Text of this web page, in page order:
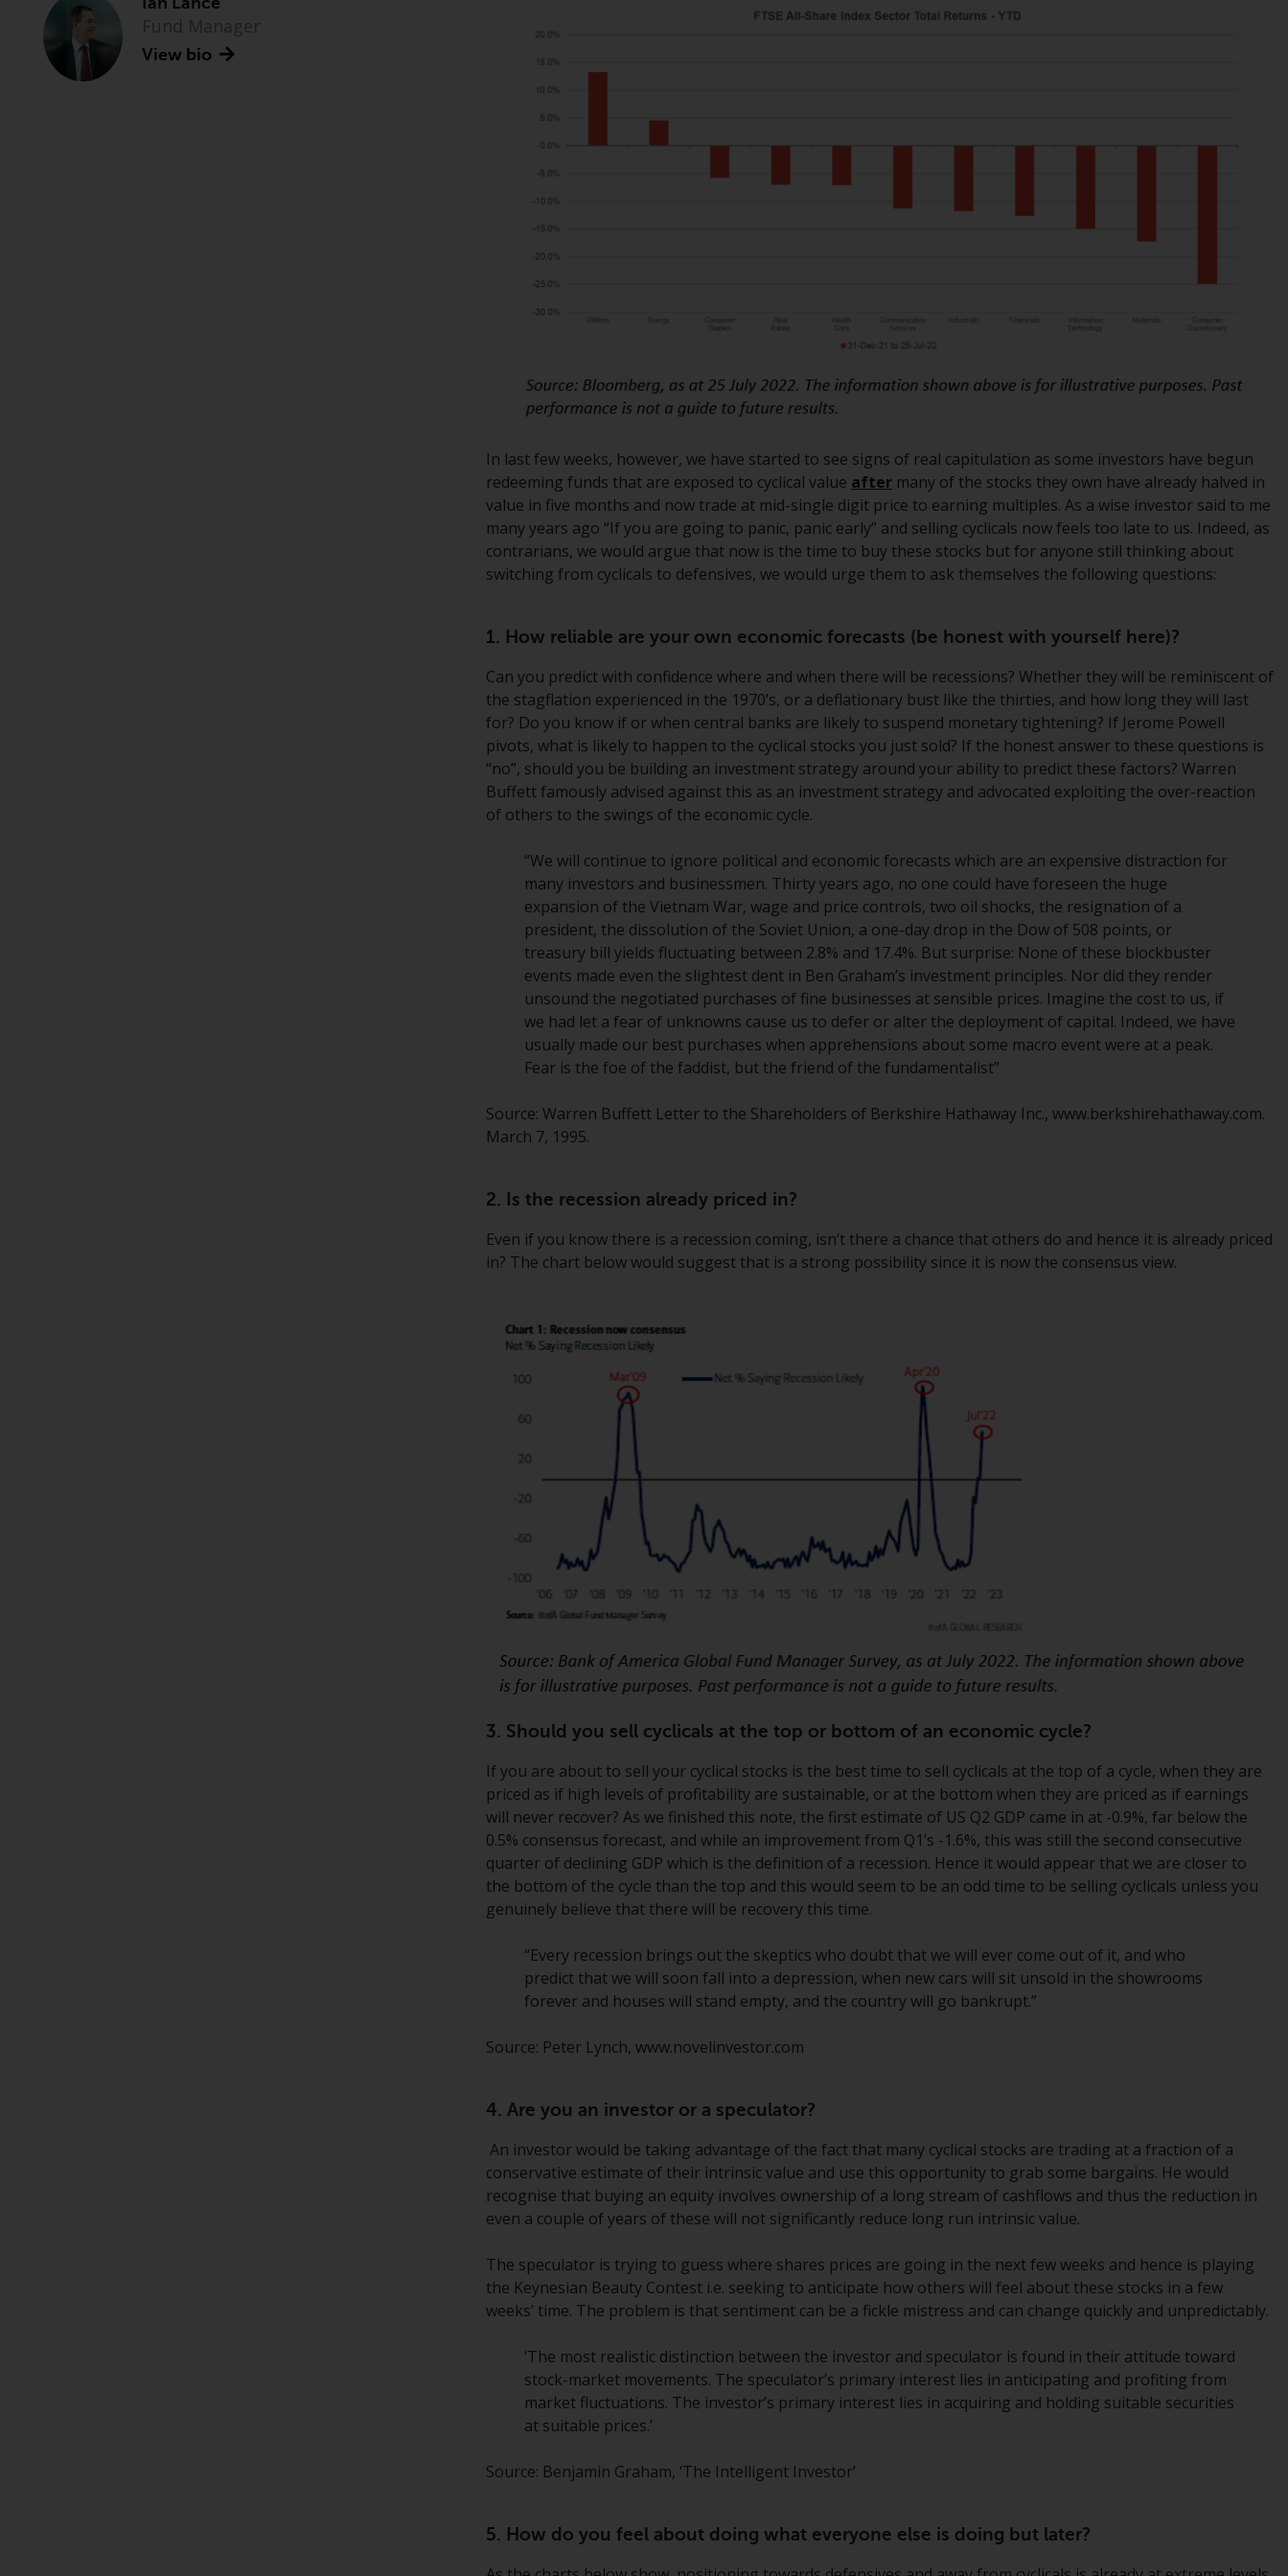
requirements and may not be available in all
on certain registrations in relevant
jurisdictions pursuant to the European
regulations and administrative provisions
(Directive 2009/65/EC) and the Alternative
Investment Fund Managers Directive
(Directive 2011/61/EU), as well as the
upon the UK’s exit from the European Union;
however, there may be additional
requirements or formalities which prohibit
your investment. Accordingly, you are
required to inform yourself and observe any
such restrictions. Products or services
for distribution in those jurisdictions where
and to those persons whom the offering of
such products and services is permissible.
Information for Investors in Switzerland
This is an advertising document.
schemes managed by RWC Asset
Management LLP or one of its affiliates (the
“Redwheel-managed funds”). Some of the
Redwheel-managed funds referred to in this
website have not been approved by the
Swiss Financial Market Supervisory Authority
(“FINMA”) and investors, therefore, do not
benefit from the full investor protection
under the Federal Act on Collective
Investment Schemes of 23 June 2006 (“CISA”)
managed funds that have not been
The representative of the Redwheel-
managed funds in Switzerland is FIRST
funds in Switzerland is Helvetische Bank AG,
Seefeldstrasse 215, CH-8008 Zurich. The
prospectus or equivalent document of the
Redwheel-managed funds, the constitutional
documents, the annual reports and, where
produced by the respective Redwheel-
managed funds, the semi-annual reports,
and/or the Key Information Document
(PRIIPs KID), may be obtained free of charge
from the representative in Switzerland. In
respect of the shares offered in Switzerland
the Swiss Representative. The place of
jurisdiction is at the registered office of the
office or place of residence of the investor.
Certain persons may have access to
information regarding Redwheel Funds, an
investment company incorporated as
“Société d’Investissement à Capital Variable”
under the laws of Luxembourg. The sub-
funds of Redwheel Funds referred to on the
complete information about the sub-funds,
including investment objectives, charges
and expenses. However, the prospectus and
Information for Investors in the US
This website is not an offer to sell or a
registered funds offered through Redwheel.
Funds in the US section of the website
Investment Company Act of 1940 (“’40 Act
Funds””). The 40 Act Funds do not generally
accept investments by non-U.S. persons.
appropriate investment for you, carefully
View bio
In last few weeks, however, we have started to see signs of real capitulation as some investors have begun
redeeming funds that are exposed to cyclical value after many of the stocks they own have already halved in
value in five months and now trade at mid-single digit price to earning multiples. As a wise investor said to me
many years ago “If you are going to panic, panic early” and selling cyclicals now feels too late to us. Indeed, as
contrarians, we would argue that now is the time to buy these stocks but for anyone still thinking about
switching from cyclicals to defensives, we would urge them to ask themselves the following questions:
1. How reliable are your own economic forecasts (be honest with yourself here)?
Can you predict with confidence where and when there will be recessions? Whether they will be reminiscent of
the stagflation experienced in the 1970’s, or a deflationary bust like the thirties, and how long they will last
for? Do you know if or when central banks are likely to suspend monetary tightening? If Jerome Powell
pivots, what is likely to happen to the cyclical stocks you just sold? If the honest answer to these questions is
“no”, should you be building an investment strategy around your ability to predict these factors? Warren
Buffett famously advised against this as an investment strategy and advocated exploiting the over-reaction
of others to the swings of the economic cycle.
“We will continue to ignore political and economic forecasts which are an expensive distraction for
many investors and businessmen. Thirty years ago, no one could have foreseen the huge
expansion of the Vietnam War, wage and price controls, two oil shocks, the resignation of a
president, the dissolution of the Soviet Union, a one-day drop in the Dow of 508 points, or
treasury bill yields fluctuating between 2.8% and 17.4%. But surprise: None of these blockbuster
events made even the slightest dent in Ben Graham’s investment principles. Nor did they render
unsound the negotiated purchases of fine businesses at sensible prices. Imagine the cost to us, if
we had let a fear of unknowns cause us to defer or alter the deployment of capital. Indeed, we have
usually made our best purchases when apprehensions about some macro event were at a peak.
Fear is the foe of the faddist, but the friend of the fundamentalist”
Source: Warren Buffett Letter to the Shareholders of Berkshire Hathaway Inc., www.berkshirehathaway.com.
March 7, 1995.
2. Is the recession already priced in?
Even if you know there is a recession coming, isn’t there a chance that others do and hence it is already priced
in? The chart below would suggest that is a strong possibility since it is now the consensus view.
3. Should you sell cyclicals at the top or bottom of an economic cycle?
If you are about to sell your cyclical stocks is the best time to sell cyclicals at the top of a cycle, when they are
priced as if high levels of profitability are sustainable, or at the bottom when they are priced as if earnings
will never recover? As we finished this note, the first estimate of US Q2 GDP came in at -0.9%, far below the
0.5% consensus forecast, and while an improvement from Q1’s -1.6%, this was still the second consecutive
quarter of declining GDP which is the definition of a recession. Hence it would appear that we are closer to
the bottom of the cycle than the top and this would seem to be an odd time to be selling cyclicals unless you
genuinely believe that there will be recovery this time.
“Every recession brings out the skeptics who doubt that we will ever come out of it, and who
predict that we will soon fall into a depression, when new cars will sit unsold in the showrooms
forever and houses will stand empty, and the country will go bankrupt.”
Source: Peter Lynch, www.novelinvestor.com
4. Are you an investor or a speculator?
An investor would be taking advantage of the fact that many cyclical stocks are trading at a fraction of a
conservative estimate of their intrinsic value and use this opportunity to grab some bargains. He would
recognise that buying an equity involves ownership of a long stream of cashflows and thus the reduction in
even a couple of years of these will not significantly reduce long run intrinsic value.
The speculator is trying to guess where shares prices are going in the next few weeks and hence is playing
the Keynesian Beauty Contest i.e. seeking to anticipate how others will feel about these stocks in a few
weeks’ time. The problem is that sentiment can be a fickle mistress and can change quickly and unpredictably.
‘The most realistic distinction between the investor and speculator is found in their attitude toward
stock-market movements. The speculator’s primary interest lies in anticipating and profiting from
market fluctuations. The investor’s primary interest lies in acquiring and holding suitable securities
at suitable prices.’
Source: Benjamin Graham, ‘The Intelligent Investor’
5. How do you feel about doing what everyone else is doing but later?